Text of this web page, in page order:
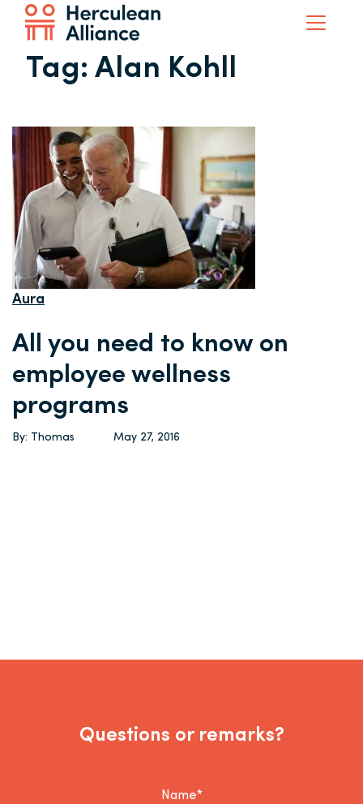
Tag: Alan Kohll
Aura
All you need to know on
employee wellness
programs
By: Thomas May 27, 2016
Questions or remarks?
Name*